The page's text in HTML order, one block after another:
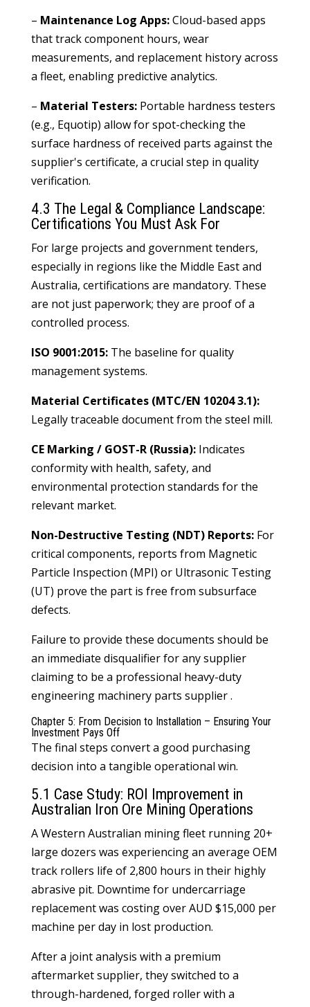
– Maintenance Log Apps:Cloud-based apps
that track component hours, wear
measurements, and replacement history across
a fleet, enabling predictive analytics.
– Material Testers: Portable hardness testers
(e.g., Equotip) allow for spot-checking the
surface hardness of received parts against the
supplier's certificate, a crucial step in quality
verification.
4.3 The Legal & Compliance Landscape:
Certifications You Must Ask For
For large projects and government tenders,
especially in regions like the Middle East and
Australia, certifications are mandatory. These
are not just paperwork; they are proof of a
controlled process.
ISO 9001:2015: The baseline for quality
management systems.
Material Certificates (MTC/EN 10204 3.1):
Legally traceable document from the steel mill.
CE Marking / GOST-R (Russia): Indicates
conformity with health, safety, and
environmental protection standards for the
relevant market.
Non-Destructive Testing (NDT) Reports: For
critical components, reports from Magnetic
Particle Inspection (MPI) or Ultrasonic Testing
(UT) prove the part is free from subsurface
defects.
Failure to provide these documents should be
an immediate disqualifier for any supplier
claiming to be a professional heavy-duty
engineering machinery parts supplier.
Chapter 5: From Decision to Installation – Ensuring Your
Investment Pays Off
The final steps convert a good purchasing
decision into a tangible operational win.
5.1 Case Study: ROI Improvement in
Australian Iron Ore Mining Operations
A Western Australian mining fleet running 20+
large dozers was experiencing an average OEM
track rollers life of 2,800 hours in their highly
abrasive pit. Downtime for undercarriage
replacement was costing over AUD $15,000 per
machine per day in lost production.
After a joint analysis with a premium
aftermarket supplier, they switched to a
through-hardened, forged roller with a